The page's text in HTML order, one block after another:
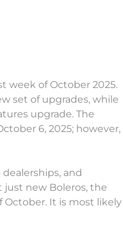
week of October 2025.
set of upgrades, while
upgrade. The
6, 2025; however,
and
new Boleros, the
October. It is most likely